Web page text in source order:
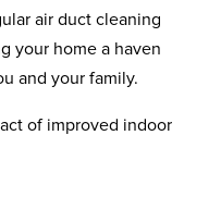
air duct cleaning
your home a haven
and your family.
of improved indoor